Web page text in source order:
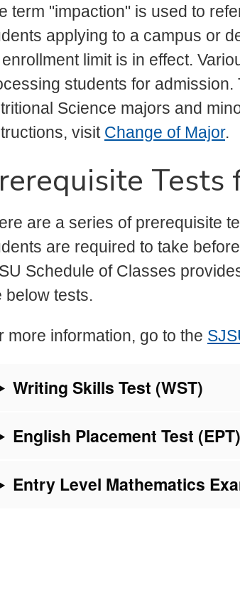
term "impaction" is used to
applying to a campus or
limit is in effect.
students for
Science majors and
visit Change of Major.
Tests
are a series of prerequisite
are required to take
Schedule of Classes
below tests.
more information, go to the
Writing Skills Test (WST)
English Placement Test (EPT)
Entry Level Mathematics